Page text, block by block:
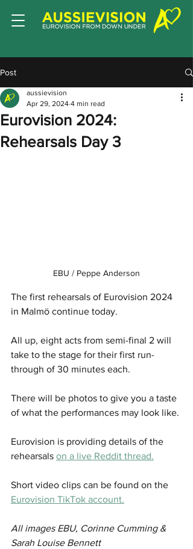
Post
Eurovision 2024:
Rehearsals Day 3
aussievision
Apr 29, 2024 4 min read
EBU / Peppe Anderson
The first rehearsals of Eurovision 2024
in Malmö continue today.
All up, eight acts from semi-final 2 will
take to the stage for their first run-
through of 30 minutes each.
There will be photos to give you a taste
of what the performances may look like.
Eurovision is providing details of the
rehearsals on a live Reddit thread.
Short video clips can be found on the
Eurovision TikTok account.
All images EBU, Corinne Cumming &
Sarah Louise Bennett